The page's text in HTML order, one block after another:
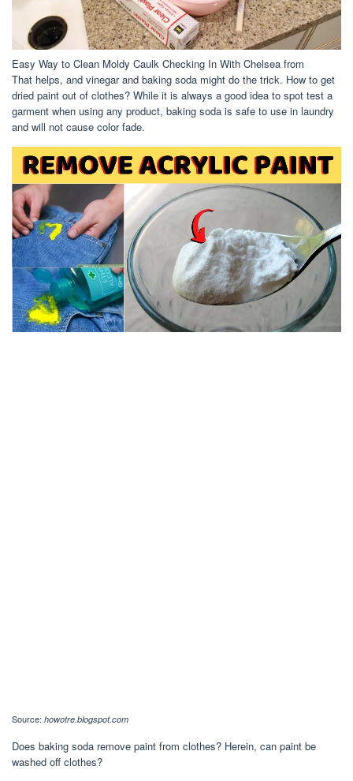
Easy Way to Clean Moldy Caulk Checking In With Chelsea from
That helps, and vinegar and baking soda might do the trick. How to get
dried paint out of clothes? While it is always a good idea to spot test a
garment when using any product, baking soda is safe to use in laundry
and will not cause color fade.
Source: howotre.blogspot.com
Does baking soda remove paint from clothes? Herein, can paint be
washed off clothes?